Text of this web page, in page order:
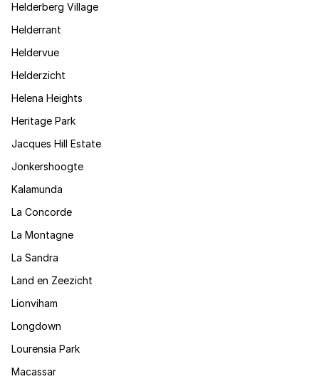
Helderberg Village
Helderrant
Heldervue
Helderzicht
Helena Heights
Heritage Park
Jacques Hill Estate
Jonkershoogte
Kalamunda
La Concorde
La Montagne
La Sandra
Land en Zeezicht
Lionviham
Longdown
Lourensia Park
Macassar